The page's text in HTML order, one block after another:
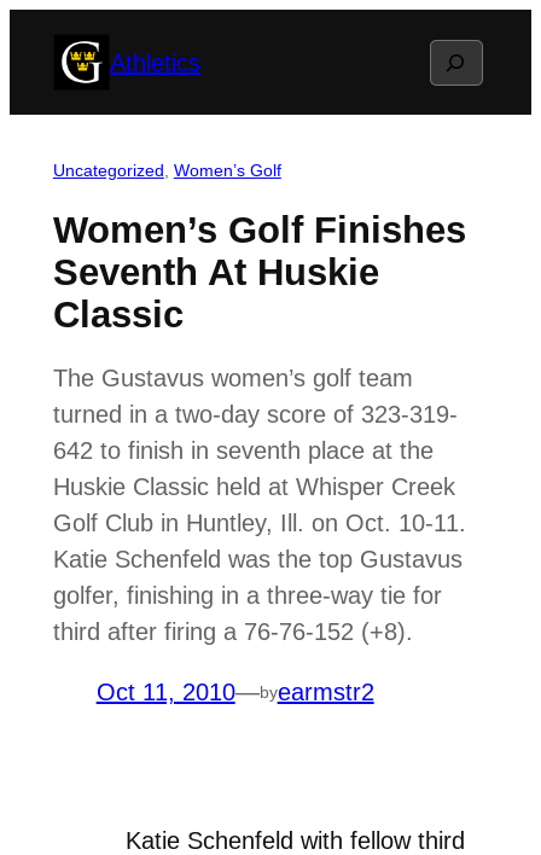
Athletics Search
Uncategorized Women’s Golf
Women’s Golf Finishes
Seventh At Huskie
Classic
The Gustavus women’s golf team
turned in a two-day score of 323-319-
642 to finish in seventh place at the
Huskie Classic held at Whisper Creek
Golf Club in Huntley, Ill. on Oct. 10-11.
Katie Schenfeld was the top Gustavus
golfer, finishing in a three-way tie for
third after firing a 76-76-152 (+8).
Oct 11, 2010—byearmstr2
Katie Schenfeld with fellow third